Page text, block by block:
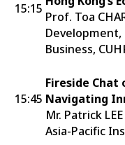
15:15
Prof. Toa
Business,
15:45
Fireside Chat
Navigating
Mr. Patrick
Asia-Pacific